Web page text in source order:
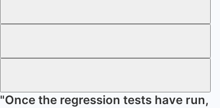
"Once the regression tests have run,